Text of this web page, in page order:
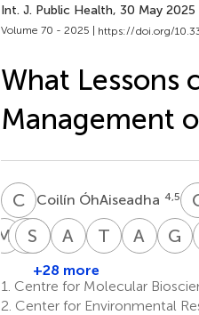
Int. J. Public Health, 30 May 2025
Volume 70 - 2025 | https://doi.org/
What Lessons
Management
CÓCoilín ÓhAiseadha 4,5
M C Michael
Connolly
2,3
PF Paul
Frijters
S HSteven
Hatfill
14
R HRaymond
Heymans
A RAri
R.
Joffe
16
T LTherese
18
A MAlan
20
G M
+28 more
1. Centre for Molecular
2. Center for Environmental